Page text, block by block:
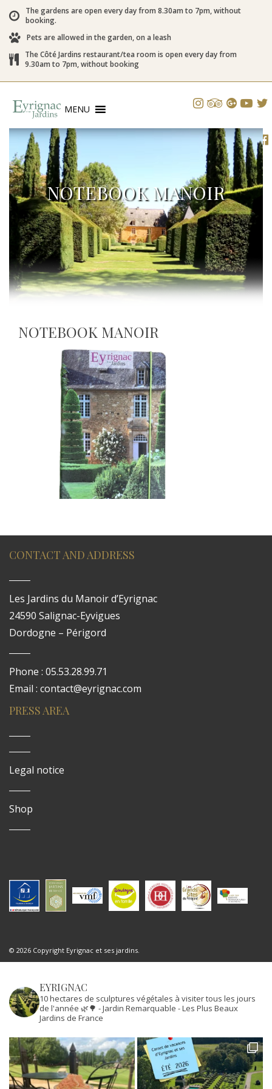
The gardens are open every day from 8.30am to 7pm, without
booking.
Pets are allowed in the garden, on a leash
The Côté Jardins restaurant/tea room is open every day from
9.30am to 7pm, without booking
MENU
NOTEBOOK MANOIR
NOTEBOOK MANOIR
CONTACT AND ADDRESS
Les Jardins du Manoir d’Eyrignac
24590 Salignac-Eyvigues
Dordogne – Périgord
Phone : 05.53.28.99.71
Email : contact@eyrignac.com
PRESS AREA
Legal notice
Shop
© 2026 Copyright Eyrignac et ses jardins.
EYRIGNAC
10 hectares de sculptures végétales à visiter tous les jours
de l'année 🌿🌳 - Jardin Remarquable - Les Plus Beaux
Jardins de France